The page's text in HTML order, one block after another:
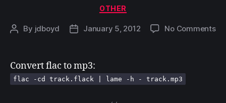
Categories
OTHER
Post
By jdboyd
PostJanuary 5, 2012 No Commentson
Convert flac to mp3:
flac -cd track.flack | lame -h - track.mp3